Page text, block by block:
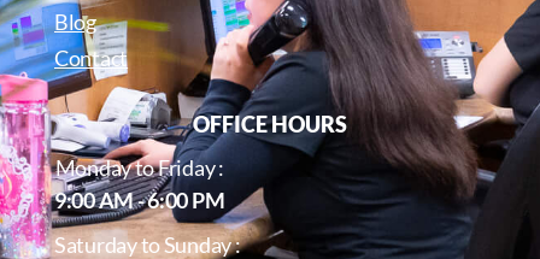
Blog
Contact
OFFICE HOURS
Monday to Friday :
9:00 AM - 6:00 PM
Saturday to Sunday :